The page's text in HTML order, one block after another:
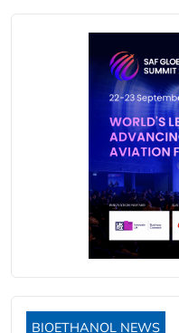
BIOETHANOL NEWS